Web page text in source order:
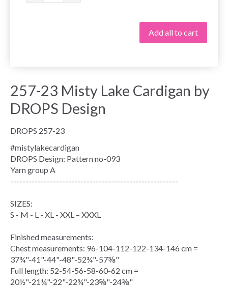
Add all to cart
257-23 Misty Lake Cardigan by
DROPS Design
DROPS 257-23
#mistylakecardigan
DROPS Design: Pattern no-093
Yarn group A
-------------------------------------------------------
SIZES:
S - M - L - XL - XXL – XXXL
Finished measurements:
Chest measurements: 96-104-112-122-134-146 cm =
37¾"-41"-44"-48"-52¾"-57⅜"
Full length: 52-54-56-58-60-62 cm =
20½"-21¼"-22"-22¾"-23⅝"-24⅜"